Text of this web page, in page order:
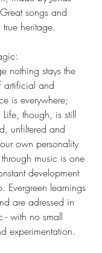
songs and
heritage.
nothing stays the
artificial and
is everywhere;
though, is still
unfiltered and
own personality
music is one
development
Evergreen learnings
are adressed in
- with no small
experimentation.